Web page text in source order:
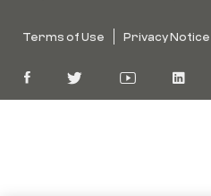
Terms of Use Privacy Notice